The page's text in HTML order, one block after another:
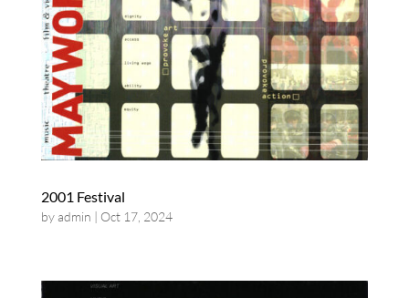
2001 Festival
byadmin | Oct 17, 2024